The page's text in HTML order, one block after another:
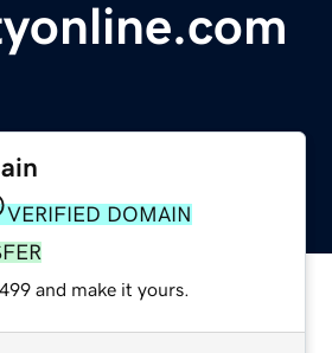
VERIFIED DOMAIN
and make it yours.